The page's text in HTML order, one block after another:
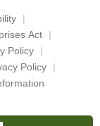
Act
Policy
Policy